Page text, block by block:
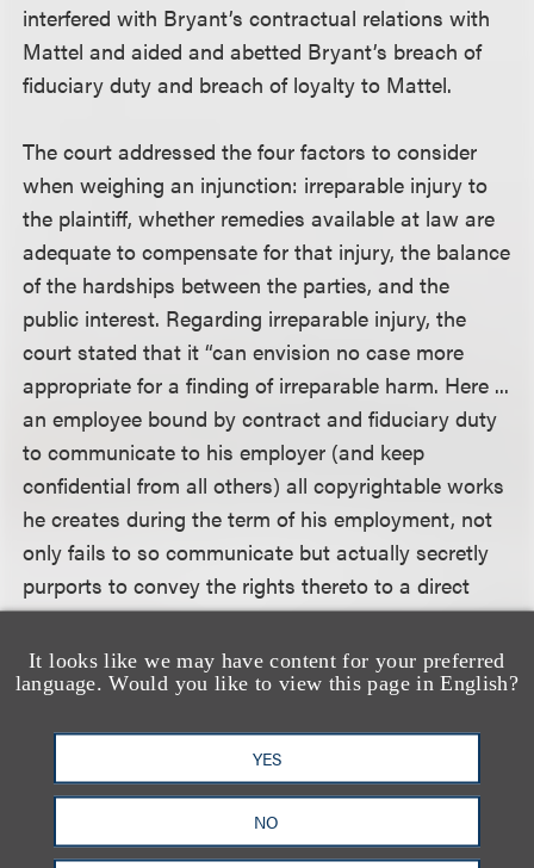
It looks like we may have content for your preferred
language. Would you like to view this page in English?
YES
NO
interfered with Bryant’s contractual relations with
Mattel and aided and abetted Bryant’s breach of
fiduciary duty and breach of loyalty to Mattel.
The court addressed the four factors to consider
when weighing an injunction: irreparable injury to
the plaintiff, whether remedies available at law are
adequate to compensate for that injury, the balance
of the hardships between the parties, and the
public interest. Regarding irreparable injury, the
court stated that it “can envision no case more
appropriate for a finding of irreparable harm. Here ...
an employee bound by contract and fiduciary duty
to communicate to his employer (and keep
confidential from all others) all copyrightable works
he creates during the term of his employment, not
only fails to so communicate but actually secretly
purports to convey the rights thereto to a direct
competitor of his employer. The rights to those
works are actively concealed from their true owner
(by both the employee and the competitor) for
reaping profits therefrom totaling hundreds of
millions of dollars [and the] defendants remain
steadfast in their intention to continue to produce
their infringing products. Viewed in this light, Mattel